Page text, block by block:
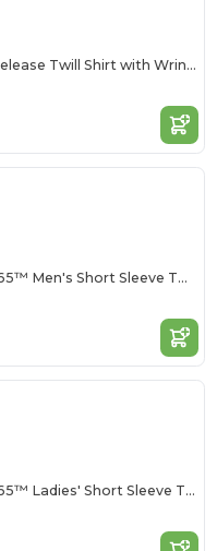
Women's Stain-Release Twill Shirt with Wrinkle Resistance
Optimum Core 365™ Men's Short Sleeve Twill Shirts
Optimum Core 365™ Ladies' Short Sleeve Twill Shirts